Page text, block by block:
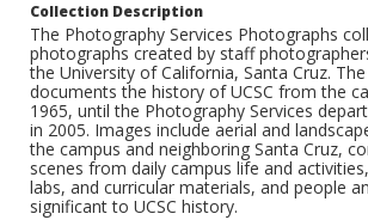
Collection Description
The Photography Services Photographs
photographs created by staff
the University of California, Santa Cruz.
documents the history of UCSC from the
1965, until the Photography Services
in 2005. Images include aerial and
the campus and neighboring Santa Cruz,
scenes from daily campus life and
labs, and curricular materials, and people
significant to UCSC history.